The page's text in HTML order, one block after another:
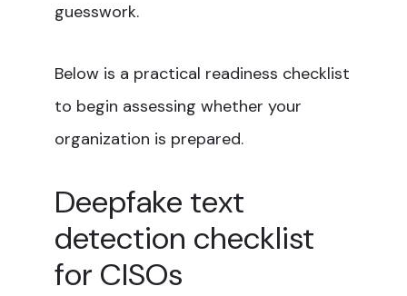
guesswork.
Below is a practical readiness checklist
to begin assessing whether your
organization is prepared.
Deepfake text
detection checklist
for CISOs